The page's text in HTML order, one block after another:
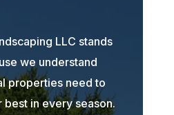
LLC stands
we understand
properties need to
best in every season.